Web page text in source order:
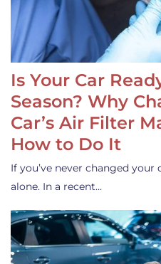
Is Your Car
Season? Why
Car’s Air Filter
How to Do It
If you’ve never changed your
alone. In a recent…